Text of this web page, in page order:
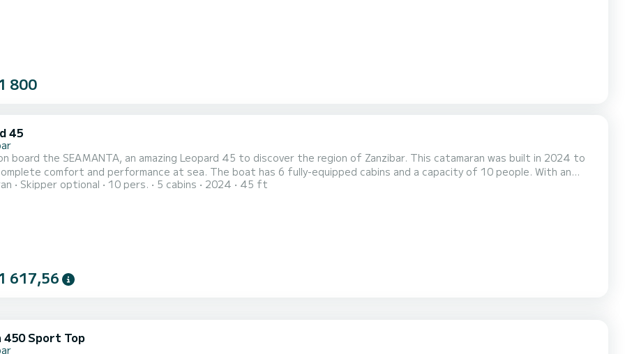
800
45
board the SEAMANTA, an amazing Leopard 45 to discover the region of Zanzibar. This catamaran was built in 2024 to
and performance at sea. The boat has 6 fully-equipped cabins and a capacity of 10 people. With an
of 14 meters, it will be your best ally to spend an exceptional vacation on the water in the surroundings of Zanzibar
Skipper optional 10 pers. 5 cabins 2024 45 ft
617,56
450 Sport Top